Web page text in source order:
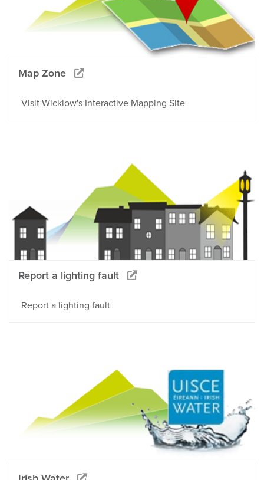
Map Zone
Visit Wicklow's Interactive Mapping Site
Report a lighting fault
Report a lighting fault